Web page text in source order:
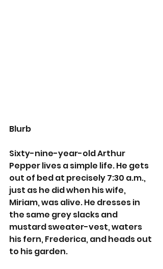
Blurb
Sixty-nine-year-old Arthur
Pepper lives a simple life. He gets
out of bed at precisely 7:30 a.m.,
just as he did when his wife,
Miriam, was alive. He dresses in
the same grey slacks and
mustard sweater-vest, waters
his fern, Frederica, and heads out
to his garden.